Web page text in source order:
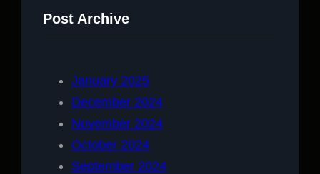
Post Archive
January 2025
December 2024
November 2024
October 2024
September 2024